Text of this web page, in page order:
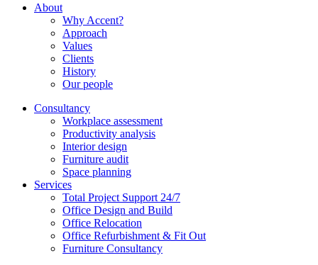
About
Why Accent?
Approach
Values
Clients
History
Our people
Consultancy
Workplace assessment
Productivity analysis
Interior design
Furniture audit
Space planning
Services
Total Project Support 24/7
Office Design and Build
Office Relocation
Office Refurbishment & Fit Out
Furniture Consultancy